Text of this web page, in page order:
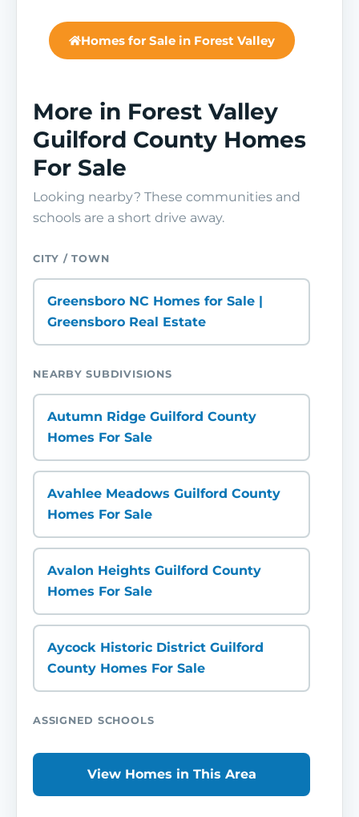
Homes for Sale in Forest Valley
More in Forest Valley
Guilford County Homes
For Sale
Looking nearby? These communities and
schools are a short drive away.
CITY / TOWN
Greensboro NC Homes for Sale |
Greensboro Real Estate
NEARBY SUBDIVISIONS
Autumn Ridge Guilford County
Homes For Sale
Avahlee Meadows Guilford County
Homes For Sale
Avalon Heights Guilford County
Homes For Sale
Aycock Historic District Guilford
County Homes For Sale
ASSIGNED SCHOOLS
View Homes in This Area